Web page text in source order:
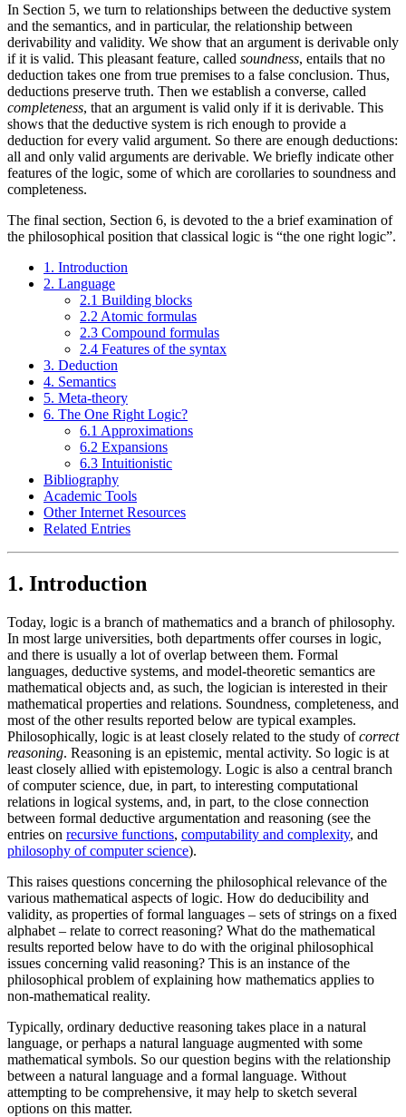
In Section 5, we turn to relationships between the deductive system
and the semantics, and in particular, the relationship between
derivability and validity. We show that an argument is derivable only
if it is valid. This pleasant feature, called soundness, entails that no
deduction takes one from true premises to a false conclusion. Thus,
deductions preserve truth. Then we establish a converse, called
completeness, that an argument is valid only if it is derivable. This
shows that the deductive system is rich enough to provide a
deduction for every valid argument. So there are enough deductions:
all and only valid arguments are derivable. We briefly indicate other
features of the logic, some of which are corollaries to soundness and
completeness.
The final section, Section 6, is devoted to the a brief examination of
the philosophical position that classical logic is “the one right logic”.
1. Introduction
2. Language
2.1 Building blocks
2.2 Atomic formulas
2.3 Compound formulas
2.4 Features of the syntax
3. Deduction
4. Semantics
5. Meta-theory
6. The One Right Logic?
6.1 Approximations
6.2 Expansions
6.3 Intuitionistic
Bibliography
Academic Tools
Other Internet Resources
Related Entries
1. Introduction
Today, logic is a branch of mathematics and a branch of philosophy.
In most large universities, both departments offer courses in logic,
and there is usually a lot of overlap between them. Formal
languages, deductive systems, and model-theoretic semantics are
mathematical objects and, as such, the logician is interested in their
mathematical properties and relations. Soundness, completeness, and
most of the other results reported below are typical examples.
Philosophically, logic is at least closely related to the study ofcorrect
reasoning. Reasoning is an epistemic, mental activity. So logic is at
least closely allied with epistemology. Logic is also a central branch
of computer science, due, in part, to interesting computational
relations in logical systems, and, in part, to the close connection
between formal deductive argumentation and reasoning (see the
entries on recursive functions, computability and complexity, and
philosophy of computer science).
This raises questions concerning the philosophical relevance of the
various mathematical aspects of logic. How do deducibility and
validity, as properties of formal languages – sets of strings on a fixed
alphabet – relate to correct reasoning? What do the mathematical
results reported below have to do with the original philosophical
issues concerning valid reasoning? This is an instance of the
philosophical problem of explaining how mathematics applies to
non-mathematical reality.
Typically, ordinary deductive reasoning takes place in a natural
language, or perhaps a natural language augmented with some
mathematical symbols. So our question begins with the relationship
between a natural language and a formal language. Without
attempting to be comprehensive, it may help to sketch several
options on this matter.